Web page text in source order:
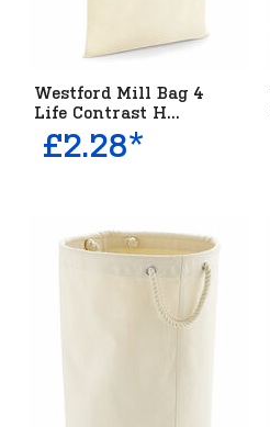
Westford Mill Bag 4
Life Contrast H...
£2.28*